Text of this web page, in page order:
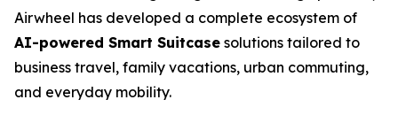
Airwheel has developed a complete ecosystem of
AI-powered Smart Suitcase solutions tailored to
business travel, family vacations, urban commuting,
and everyday mobility.